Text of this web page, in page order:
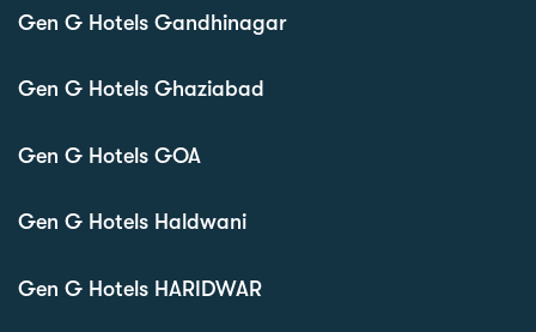
Gen G Hotels Gandhinagar
Gen G Hotels Ghaziabad
Gen G Hotels GOA
Gen G Hotels Haldwani
Gen G Hotels HARIDWAR